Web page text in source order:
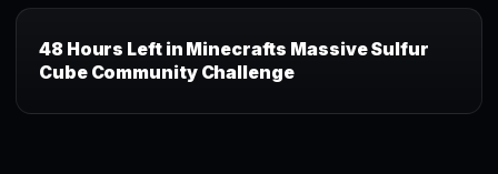
48 Hours Left in Minecrafts Massive Sulfur
Cube Community Challenge